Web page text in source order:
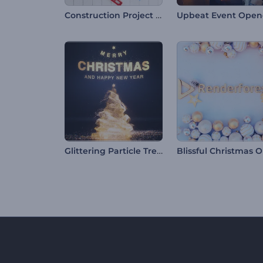
Construction Project Intro Upbeat Event
Glittering Particle Tree Intro